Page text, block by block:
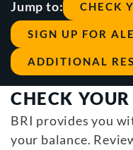
Jump to: CHECK
SIGN UP FOR
ADDITIONAL
CHECK
BRI provides you
your balance.